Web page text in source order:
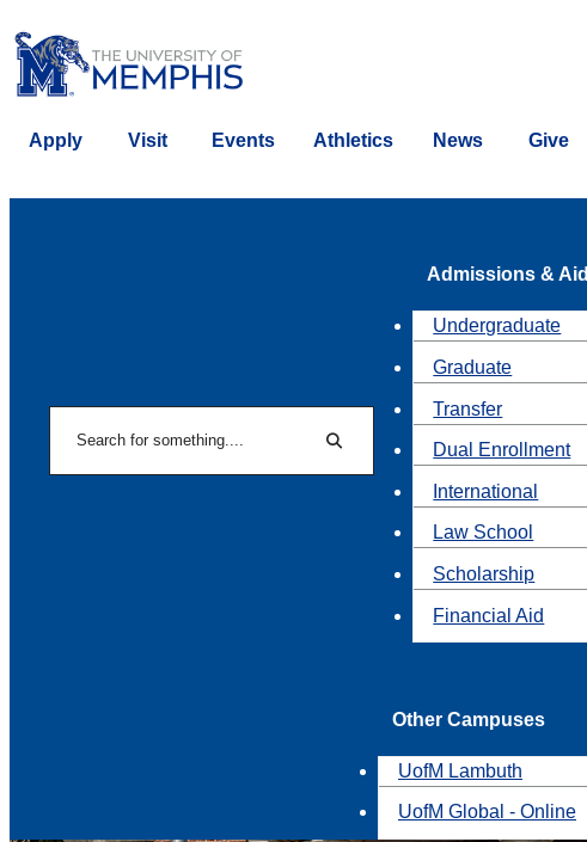
Apply Visit Events Athletics News Give
Search
Admissions & Aid
Undergraduate
Graduate
Transfer
Dual Enrollment
International
Law School
Scholarship
Financial Aid
Other Campuses
UofM Lambuth
UofM Global - Online